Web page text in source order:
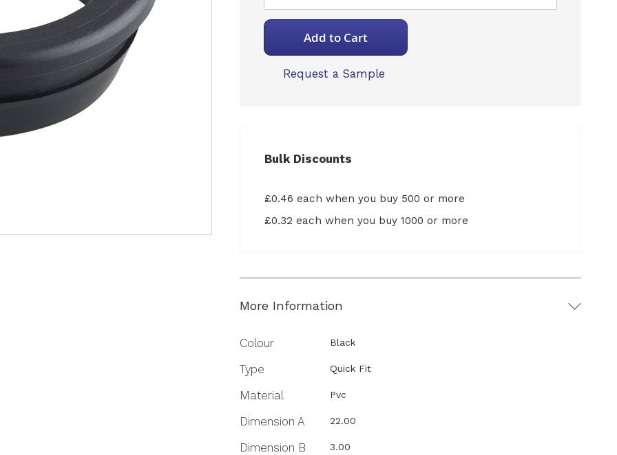
Add to Cart
Request a Sample
Bulk Discounts
£0.46 each when you buy 500 or more
£0.32 each when you buy 1000 or more
More Information
More
Colour Black
Type Quick Fit
Material Pvc
Dimension A 22.00
Dimension B 3.00